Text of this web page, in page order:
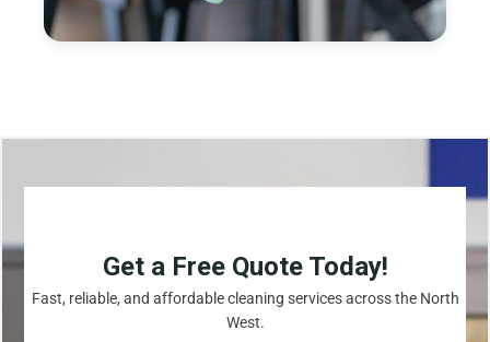
Get a Free Quote Today!
Fast, reliable, and affordable cleaning services across the North
West.